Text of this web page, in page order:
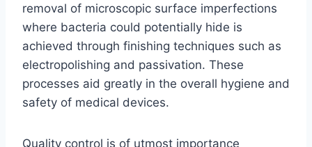
removal of microscopic surface imperfections
where bacteria could potentially hide is
achieved through finishing techniques such as
electropolishing and passivation. These
processes aid greatly in the overall hygiene and
safety of medical devices.
Quality control is of utmost importance